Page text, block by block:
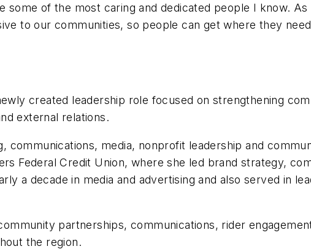
of the most caring and dedicated people I know.
to our communities, so people can get where they
created leadership role focused on strengthening
external relations.
media, nonprofit leadership and
Federal Credit Union, where she led brand strategy,
a decade in media and advertising and also served in
partnerships, communications, rider
the region.